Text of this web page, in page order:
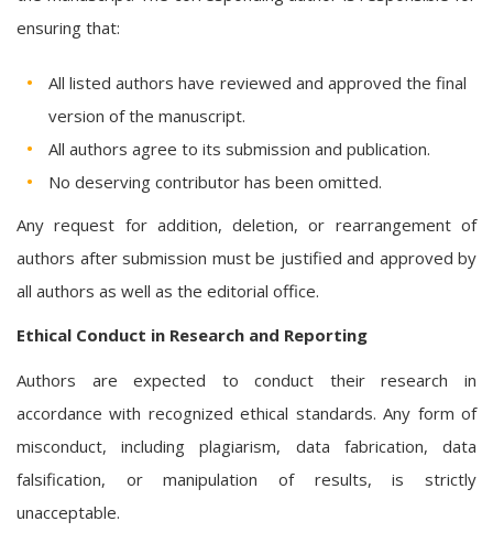
ensuring that:
All listed authors have reviewed and approved the final
version of the manuscript.
All authors agree to its submission and publication.
No deserving contributor has been omitted.
Any request for addition, deletion, or rearrangement of
authors after submission must be justified and approved by
all authors as well as the editorial office.
Ethical Conduct in Research and Reporting
Authors are expected to conduct their research in
accordance with recognized ethical standards. Any form of
misconduct, including plagiarism, data fabrication, data
falsification, or manipulation of results, is strictly
unacceptable.